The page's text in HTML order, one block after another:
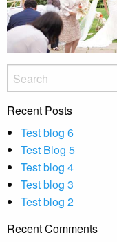
Recent Posts
Test blog 6
Test Blog 5
Test blog 4
Test blog 3
Test blog 2
Recent Comments